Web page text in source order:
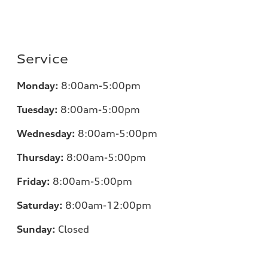
Service
Monday: 8:00am-5:00pm
Tuesday: 8:00am-5:00pm
Wednesday: 8:00am-5:00pm
Thursday: 8:00am-5:00pm
Friday: 8:00am-5:00pm
Saturday: 8:00am-12:00pm
Sunday: Closed